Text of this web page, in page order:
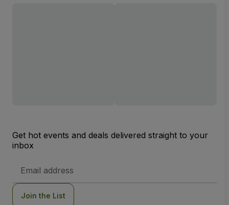
Get hot events and deals delivered straight to your
inbox
Address
Join the List